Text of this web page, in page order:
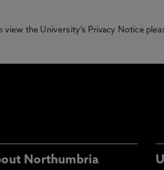
the University’s Privacy Notice
Northumbria